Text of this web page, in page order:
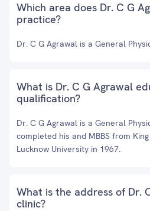
Which area does Dr. C G
practice?
Dr. C G Agrawal is a General
What is Dr. C G Agrawal
qualification?
Dr. C G Agrawal is a General
completed his and MBBS from
Lucknow University in 1967.
What is the address of Dr.
clinic?